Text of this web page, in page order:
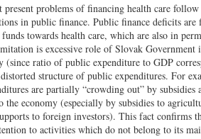
present problems of financing health care
in public finance. Public finance deficits
towards health care, which are also in
is excessive role of Slovak Government
(since ratio of public expenditure to GDP
structure of public expenditures. For
are partially “crowding out” by subsidies
the economy (especially by subsidies to
to foreign investors). This fact confirms
to activities which do not belong to its